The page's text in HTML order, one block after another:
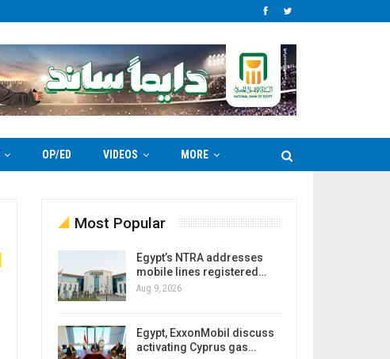
OP/ED VIDEOS MORE
Most Popular
Egypt’s NTRA addresses
mobile lines registered…
Aug 9, 2026
Egypt, ExxonMobil discuss
activating Cyprus gas…